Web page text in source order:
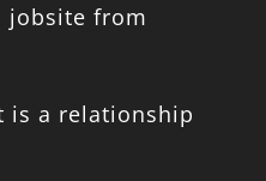
jobsite from
is a relationship